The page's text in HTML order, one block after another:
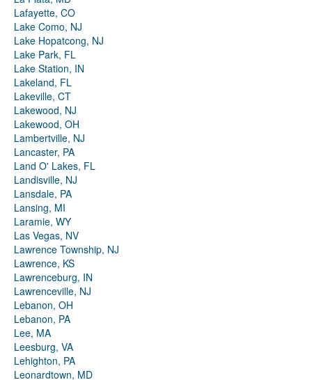
Lafayette, CO
Lake Como, NJ
Lake Hopatcong, NJ
Lake Park, FL
Lake Station, IN
Lakeland, FL
Lakeville, CT
Lakewood, NJ
Lakewood, OH
Lambertville, NJ
Lancaster, PA
Land O' Lakes, FL
Landisville, NJ
Lansdale, PA
Lansing, MI
Laramie, WY
Las Vegas, NV
Lawrence Township, NJ
Lawrence, KS
Lawrenceburg, IN
Lawrenceville, NJ
Lebanon, OH
Lebanon, PA
Lee, MA
Leesburg, VA
Lehighton, PA
Leonardtown, MD